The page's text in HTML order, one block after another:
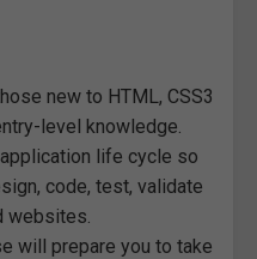
new to HTML, CSS3
level knowledge.
life cycle so
code, test, validate
websites.
will prepare you to take